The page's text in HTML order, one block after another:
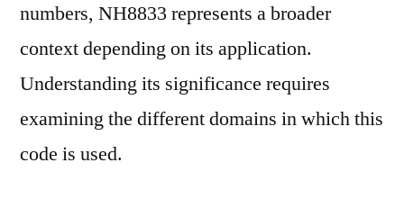
numbers, NH8833 represents a broader
context depending on its application.
Understanding its significance requires
examining the different domains in which this
code is used.